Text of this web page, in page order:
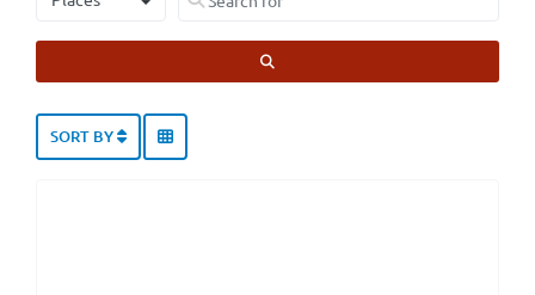
SORT BY